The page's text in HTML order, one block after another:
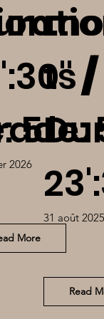
5
/
2026
More
ts /
31 août
Read